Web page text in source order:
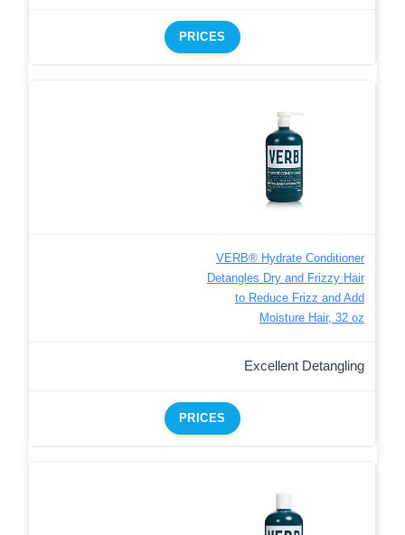
PRICES
VERB® Hydrate Conditioner
Detangles Dry and Frizzy Hair
to Reduce Frizz and Add
Moisture Hair, 32 oz
Excellent Detangling
PRICES